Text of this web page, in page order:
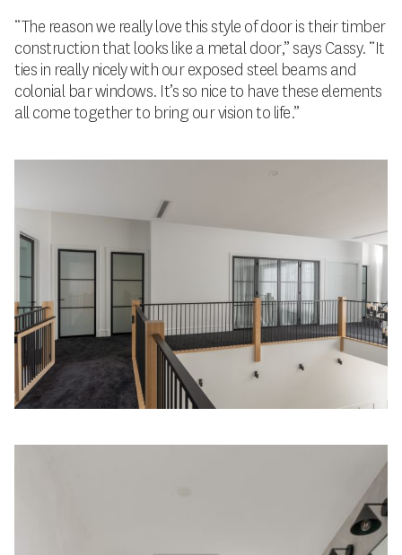
“The reason we really love this style of door is their timber
construction that looks like a metal door,” says Cassy. “It
ties in really nicely with our exposed steel beams and
colonial bar windows. It’s so nice to have these elements
all come together to bring our vision to life.”